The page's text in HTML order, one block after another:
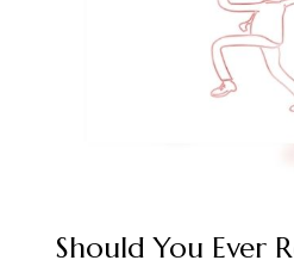
Should You Ever